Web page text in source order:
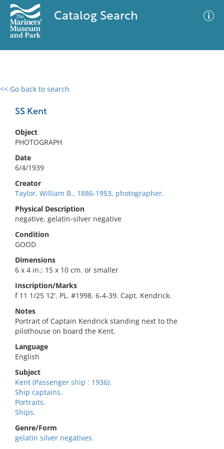
Catalog Search
<< Go back to search
SS Kent
Object
PHOTOGRAPH
Date
6/4/1939
Creator
Taylor, William B., 1886-1953, photographer.
Physical Description
negative, gelatin-silver negative
Condition
GOOD
Dimensions
6 x 4 in.; 15 x 10 cm. or smaller
Inscription/Marks
f 11 1/25 12'. PL. #1998. 6-4-39. Capt. Kendrick.
Notes
Portrait of Captain Kendrick standing next to the
pilothouse on board the Kent.
Language
English
Subject
Kent (Passenger ship : 1936).
Ship captains.
Portraits.
Ships.
Genre/Form
gelatin silver negatives.
0 results